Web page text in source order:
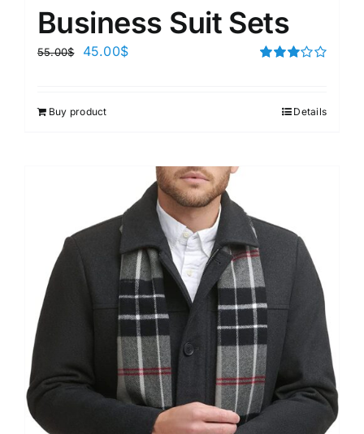
Business Suit Sets
55.00$ 45.00$
Buy product Details